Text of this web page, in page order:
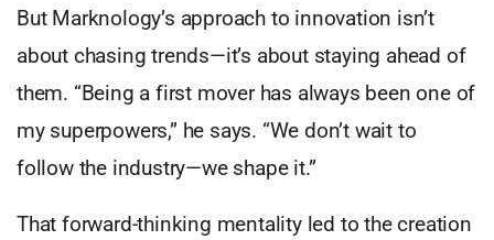
But Marknology’s approach to innovation isn’t
about chasing trends—it’s about staying ahead of
them. “Being a first mover has always been one of
my superpowers,” he says. “We don’t wait to
follow the industry—we shape it.”
That forward-thinking mentality led to the creation